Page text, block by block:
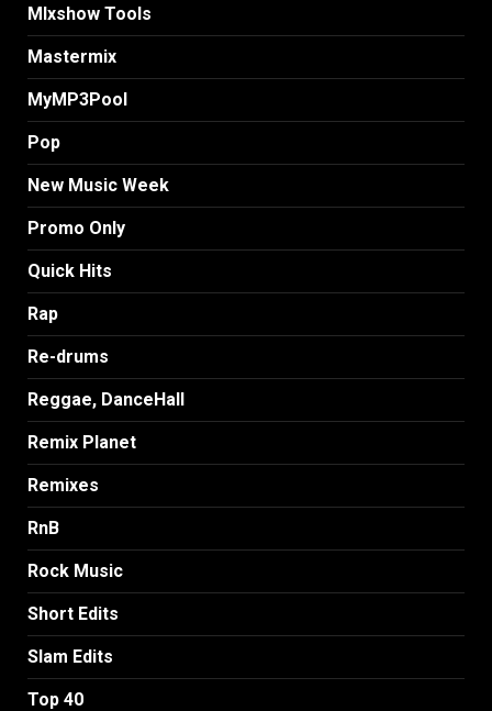
MIxshow Tools
Mastermix
MyMP3Pool
Pop
New Music Week
Promo Only
Quick Hits
Rap
Re-drums
Reggae, DanceHall
Remix Planet
Remixes
RnB
Rock Music
Short Edits
Slam Edits
Top 40